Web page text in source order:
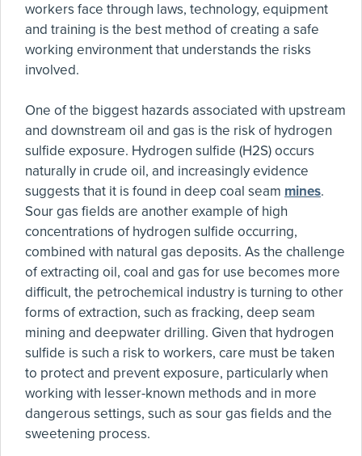
workers face through laws, technology, equipment
and training is the best method of creating a safe
working environment that understands the risks
involved.
One of the biggest hazards associated with upstream
and downstream oil and gas is the risk of hydrogen
sulfide exposure. Hydrogen sulfide (H2S) occurs
naturally in crude oil, and increasingly evidence
suggests that it is found in deep coal seam mines.
Sour gas fields are another example of high
concentrations of hydrogen sulfide occurring,
combined with natural gas deposits. As the challenge
of extracting oil, coal and gas for use becomes more
difficult, the petrochemical industry is turning to other
forms of extraction, such as fracking, deep seam
mining and deepwater drilling. Given that hydrogen
sulfide is such a risk to workers, care must be taken
to protect and prevent exposure, particularly when
working with lesser-known methods and in more
dangerous settings, such as sour gas fields and the
sweetening process.